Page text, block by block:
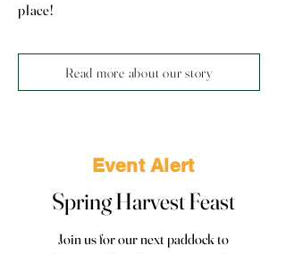
place!
Read more about our story
Event Alert
Spring Harvest Feast
Join us for our next paddock to